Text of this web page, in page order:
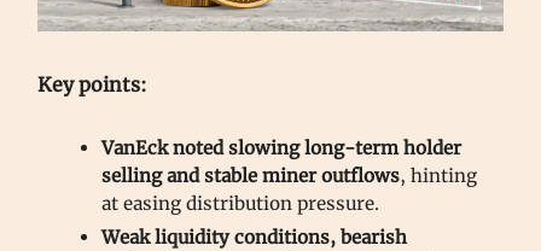
Key points:
VanEck noted slowing long-term holder
selling and stable miner outflows, hinting
at easing distribution pressure.
Weak liquidity conditions, bearish